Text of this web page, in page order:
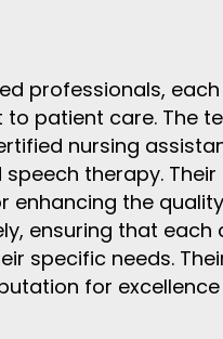
professionals, each
patient care. The
nursing
therapy. Their
enhancing the
ensuring that each
specific needs.
for excellence